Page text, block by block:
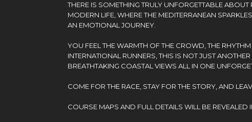
THERE IS SOMETHING TRULY UNFORGETTABLE ABOUT
MODERN LIFE, WHERE THE MEDITERRANEAN
AN EMOTIONAL JOURNEY.
YOU FEEL THE WARMTH OF THE CROWD, THE
INTERNATIONAL RUNNERS, THIS IS NOT JUST
BREATHTAKING COASTAL VIEWS ALL IN ONE
COME FOR THE RACE, STAY FOR THE STORY, AND
COURSE MAPS AND FULL DETAILS WILL BE REVEALED